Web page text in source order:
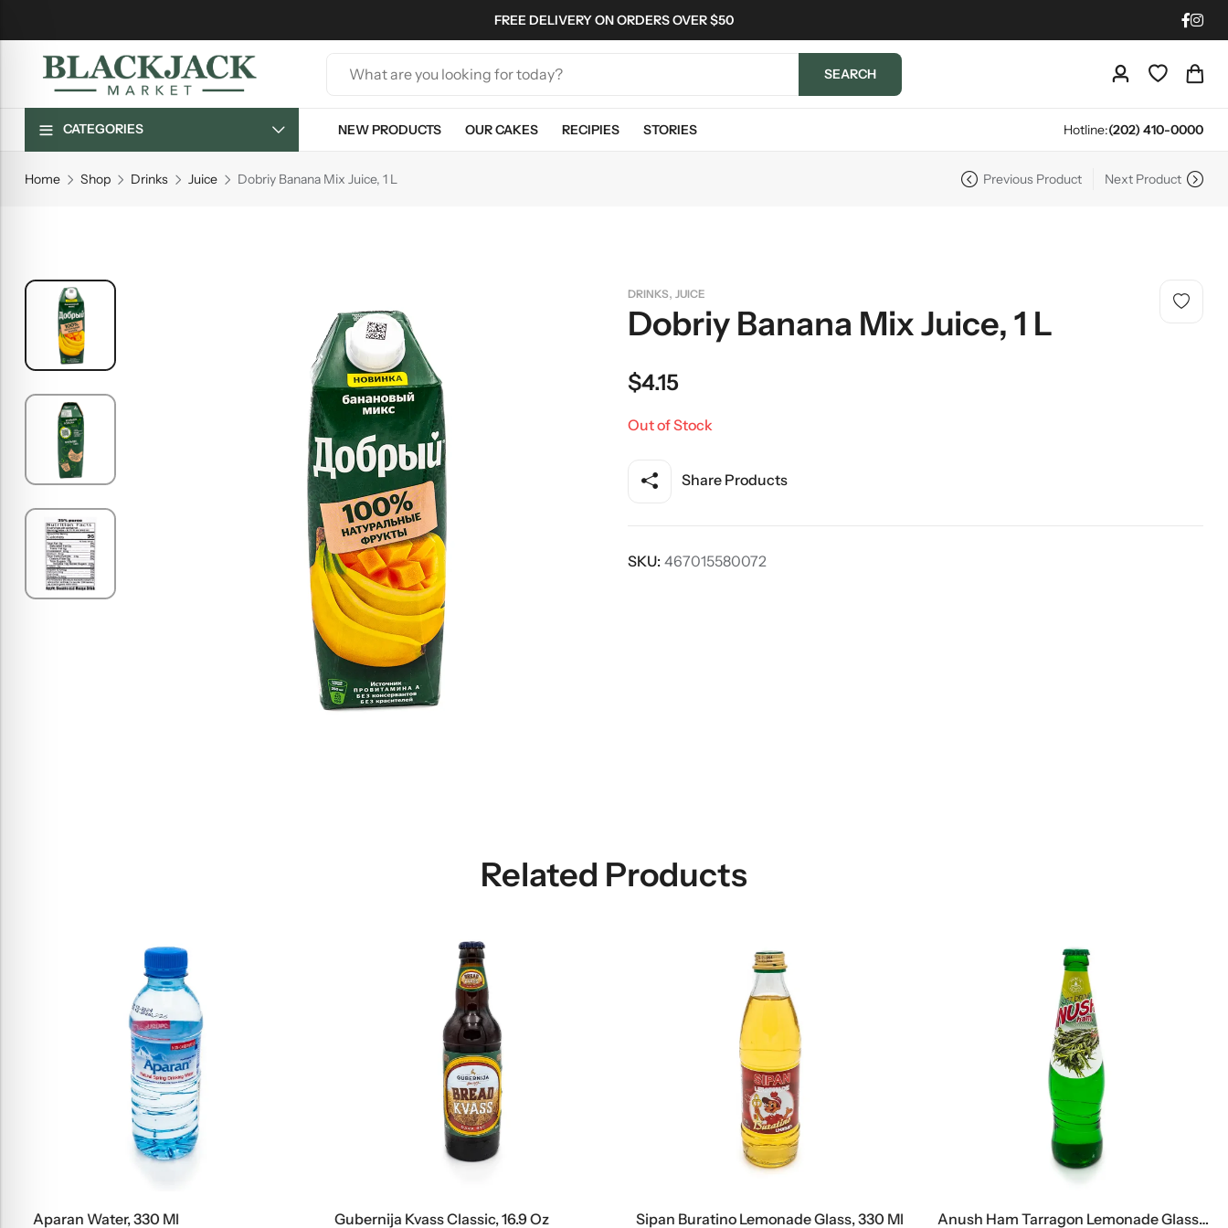
FREE DELIVERY ON ORDERS OVER $50
SEARCH
CATEGORIES NEW PRODUCTS OUR CAKES RECIPIES STORIES Hotline:(202) 410-0000
Home Shop Drinks Juice Dobriy Banana Mix Juice, 1 L Previous Product Next Product
DRINKS, JUICE
Dobriy Banana Mix Juice, 1 L
$4.15
Out of Stock
Share Products
SKU: 467015580072
Related Products
Aparan Water, 330 Ml
Gubernija Kvass Classic, 16.9 Oz
Sipan Buratino Lemonade Glass, 330 Ml
Anush Ham Tarragon Lemonade Glass, 500 Ml